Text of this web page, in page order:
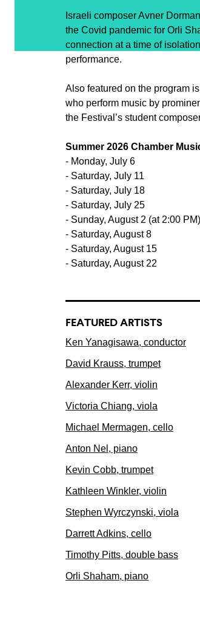
Israeli composer Avner
the Covid pandemic for Orli
connection at a time of
performance.
Also featured on the program
who perform music by
the Festival’s student
Summer 2026 Chamber
- Monday, July 6
- Saturday, July 11
- Saturday, July 18
- Saturday, July 25
- Sunday, August 2 (at 2:00 PM)
- Saturday, August 8
- Saturday, August 15
- Saturday, August 22
FEATURED ARTISTS
Ken Yanagisawa, conductor
David Krauss, trumpet
Alexander Kerr, violin
Victoria Chiang, viola
Michael Mermagen, cello
Anton Nel, piano
Kevin Cobb, trumpet
Kathleen Winkler, violin
Stephen Wyrczynski, viola
Darrett Adkins, cello
Timothy Pitts, double bass
Orli Shaham, piano